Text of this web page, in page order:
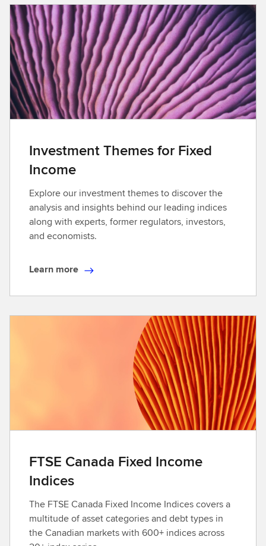
r
e
Investment Themes for Fixed
Income
Explore our investment themes to discover the
analysis and insights behind our leading indices
along with experts, former regulators, investors,
and economists.
L
r
Learn more
FTSE Canada Fixed Income
Indices
The FTSE Canada Fixed Income Indices covers a
multitude of asset categories and debt types in
the Canadian markets with 600+ indices across